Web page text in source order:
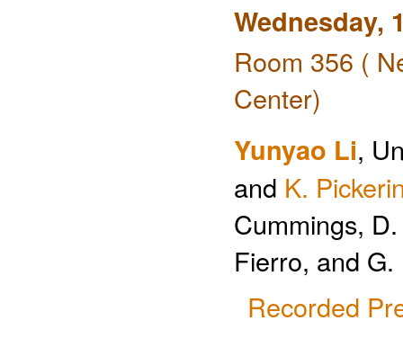
Wednesday,
Room 356 (
Center)
Yunyao Li,
and K.
Cummings,
Fierro, and
Recorded